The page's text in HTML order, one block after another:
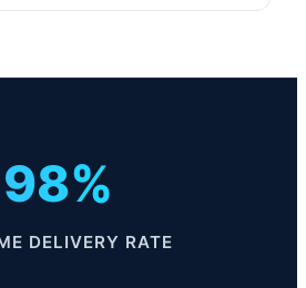
98%
DELIVERY RATE